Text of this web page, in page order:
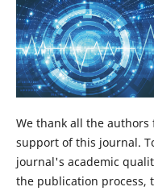
We thank all the
support of this journal.
journal's academic
the publication process,